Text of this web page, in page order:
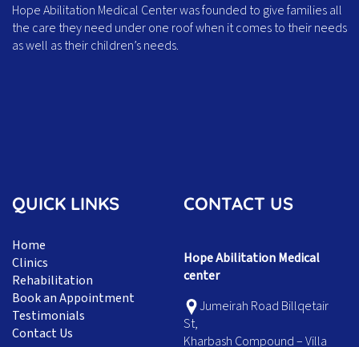
Hope Abilitation Medical Center was founded to give families all
the care they need under one roof when it comes to their needs
as well as their children’s needs.
QUICK LINKS
Home
Clinics
Rehabilitation
Book an Appointment
Testimonials
Contact Us
CONTACT US
Hope Abilitation Medical
center
Jumeirah Road Billqetair
St,
Kharbash Compound – Villa